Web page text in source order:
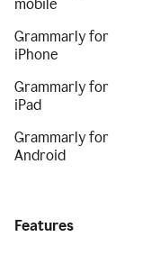
mobile
Grammarly for
iPhone
Grammarly for
iPad
Grammarly for
Android
Features